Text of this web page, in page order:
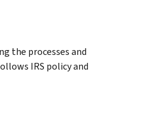
the processes and
IRS policy and